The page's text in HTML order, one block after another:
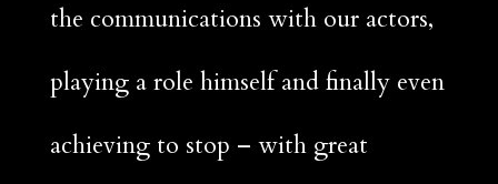
the communications with our actors,
playing a role himself and finally even
achieving to stop – with great